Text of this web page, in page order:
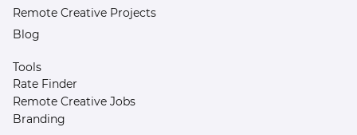
Remote Creative Projects
Blog
Tools
Rate Finder
Remote Creative Jobs
Branding